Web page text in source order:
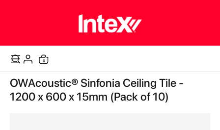
Cart
0items
Skip
to
the
OWAcoustic® Sinfonia Ceiling Tile -
1200 x 600 x 15mm (Pack of 10)